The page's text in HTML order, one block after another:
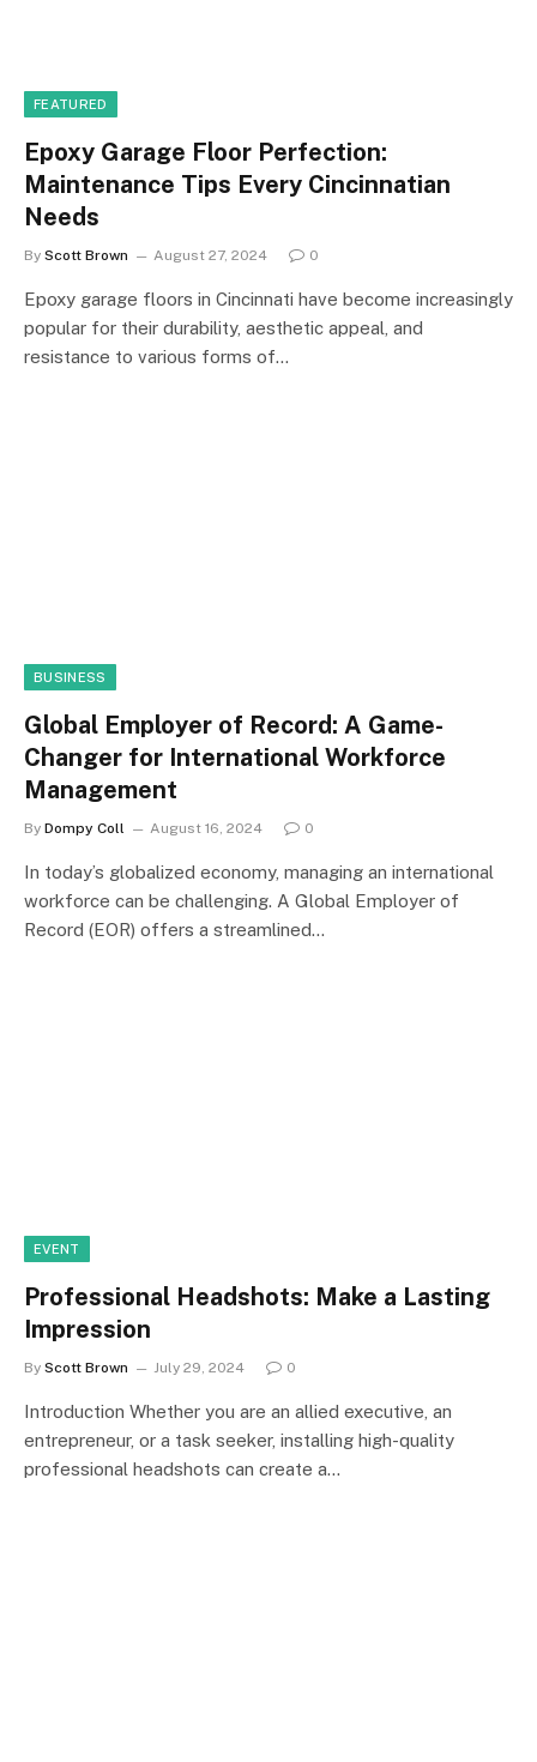
FEATURED
Epoxy Garage Floor Perfection:
Maintenance Tips Every Cincinnatian
Needs
By Scott Brown August 27, 2024 0
Epoxy garage floors in Cincinnati have become increasingly
popular for their durability, aesthetic appeal, and
resistance to various forms of…
BUSINESS
Global Employer of Record: A Game-
Changer for International Workforce
Management
By Dompy Coll August 16, 2024 0
In today’s globalized economy, managing an international
workforce can be challenging. A Global Employer of
Record (EOR) offers a streamlined…
EVENT
Professional Headshots: Make a Lasting
Impression
By Scott Brown July 29, 2024 0
Introduction Whether you are an allied executive, an
entrepreneur, or a task seeker, installing high-quality
professional headshots can create a…